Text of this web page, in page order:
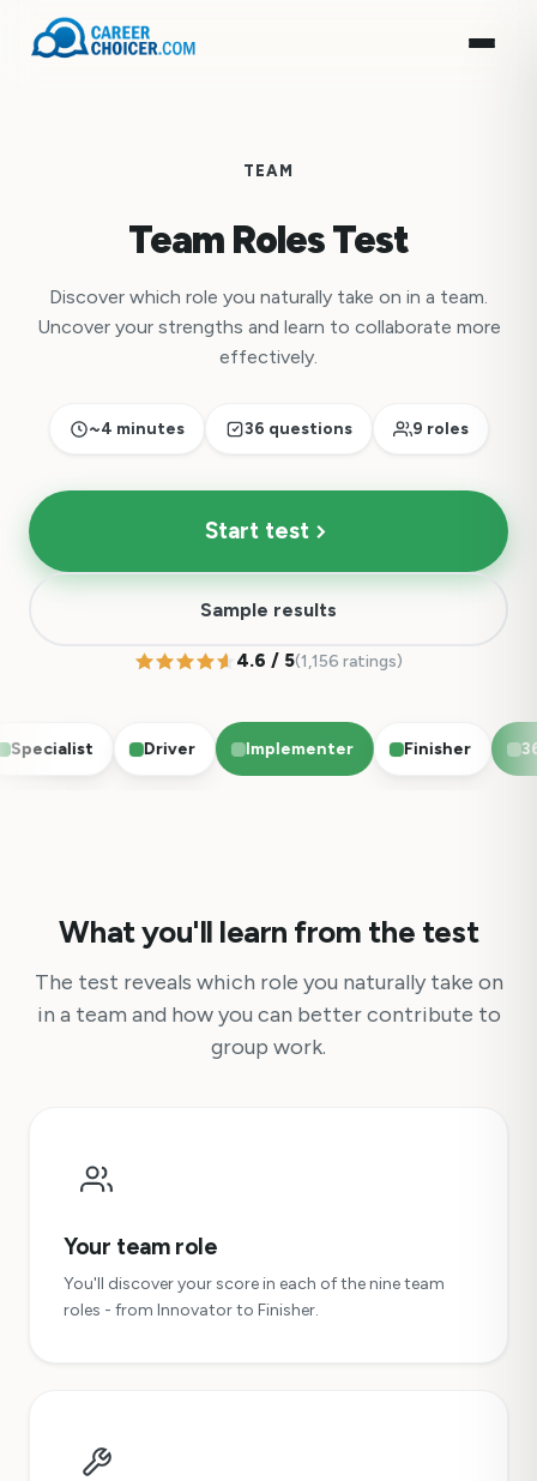
TEAM
Team Roles Test
Discover which role you naturally take on in a team.
Uncover your strengths and learn to collaborate more
effectively.
~4 minutes 36 questions 9 roles
Start test
Sample results
4.6 / 5(1,156 ratings)
Driver Implementer Finisher 36
What you'll learn from the test
The test reveals which role you naturally take on
in a team and how you can better contribute to
group work.
Your team role
You'll discover your score in each of the nine team
roles - from Innovator to Finisher.